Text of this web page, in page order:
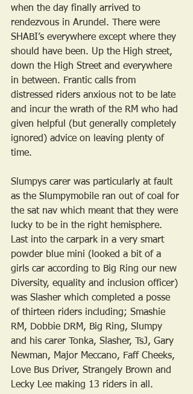
when the day finally arrived to
rendezvous in Arundel. There were
SHABI’s everywhere except where they
should have been. Up the High street,
down the High Street and everywhere
in between. Frantic calls from
distressed riders anxious not to be late
and incur the wrath of the RM who had
given helpful (but generally completely
ignored) advice on leaving plenty of
time.
Slumpys carer was particularly at fault
as the Slumpymobile ran out of coal for
the sat nav which meant that they were
lucky to be in the right hemisphere.
Last into the carpark in a very smart
powder blue mini (looked a bit of a
girls car according to Big Ring our new
Diversity, equality and inclusion officer)
was Slasher which completed a posse
of thirteen riders including; Smashie
RM, Dobbie DRM, Big Ring, Slumpy
and his carer Tonka, Slasher, TsJ, Gary
Newman, Major Meccano, Faff Cheeks,
Love Bus Driver, Strangely Brown and
Lecky Lee making 13 riders in all.